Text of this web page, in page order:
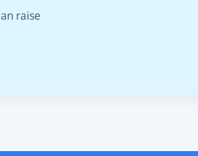
raise